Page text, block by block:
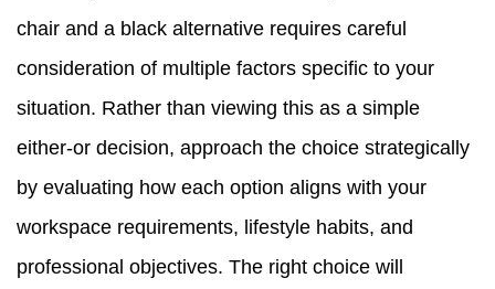
chair and a black alternative requires careful
consideration of multiple factors specific to your
situation. Rather than viewing this as a simple
either-or decision, approach the choice strategically
by evaluating how each option aligns with your
workspace requirements, lifestyle habits, and
professional objectives. The right choice will